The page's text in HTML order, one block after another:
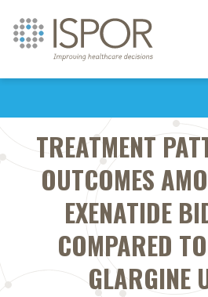
TREATMENT
OUTCOMES
EXENATIDE
COMPARED
GLARGINE